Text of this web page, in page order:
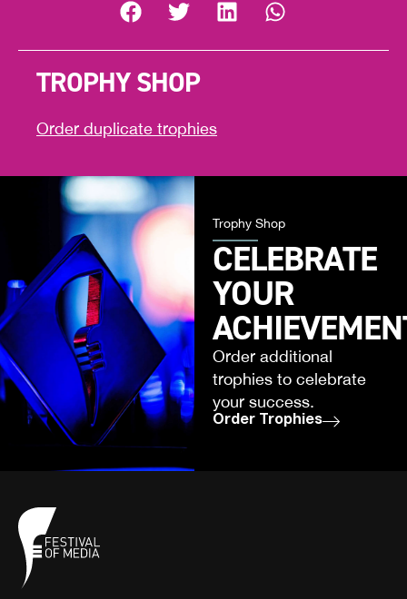
TROPHY SHOP
Order duplicate trophies
Trophy Shop
CELEBRATE
YOUR
Order additional
trophies to celebrate
your success.
Order Trophies